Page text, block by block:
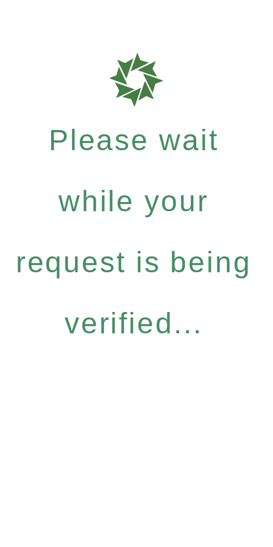
Please wait
while your
request is being
verified...